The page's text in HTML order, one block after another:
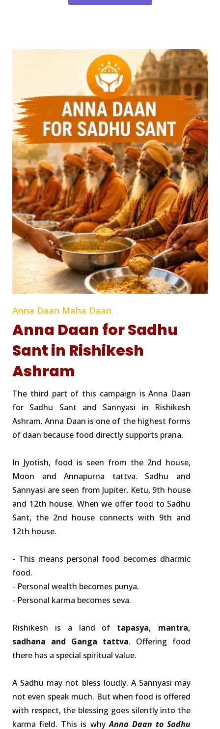
Anna Daan Maha Daan
Anna Daan for Sadhu
Sant in Rishikesh
Ashram
The third part of this campaign is Anna Daan
for Sadhu Sant and Sannyasi in Rishikesh
Ashram. Anna Daan is one of the highest forms
of daan because food directly supports prana.
In Jyotish, food is seen from the 2nd house,
Moon and Annapurna tattva. Sadhu and
Sannyasi are seen from Jupiter, Ketu, 9th house
and 12th house. When we offer food to Sadhu
Sant, the 2nd house connects with 9th and
12th house.
- This means personal food becomes dharmic
food.
- Personal wealth becomes punya.
- Personal karma becomes seva.
Rishikesh is a land of tapasya, mantra,
sadhana and Ganga tattva. Offering food
there has a special spiritual value.
A Sadhu may not bless loudly. A Sannyasi may
not even speak much. But when food is offered
with respect, the blessing goes silently into the
karma field. This is whyAnna Daan to Sadhu